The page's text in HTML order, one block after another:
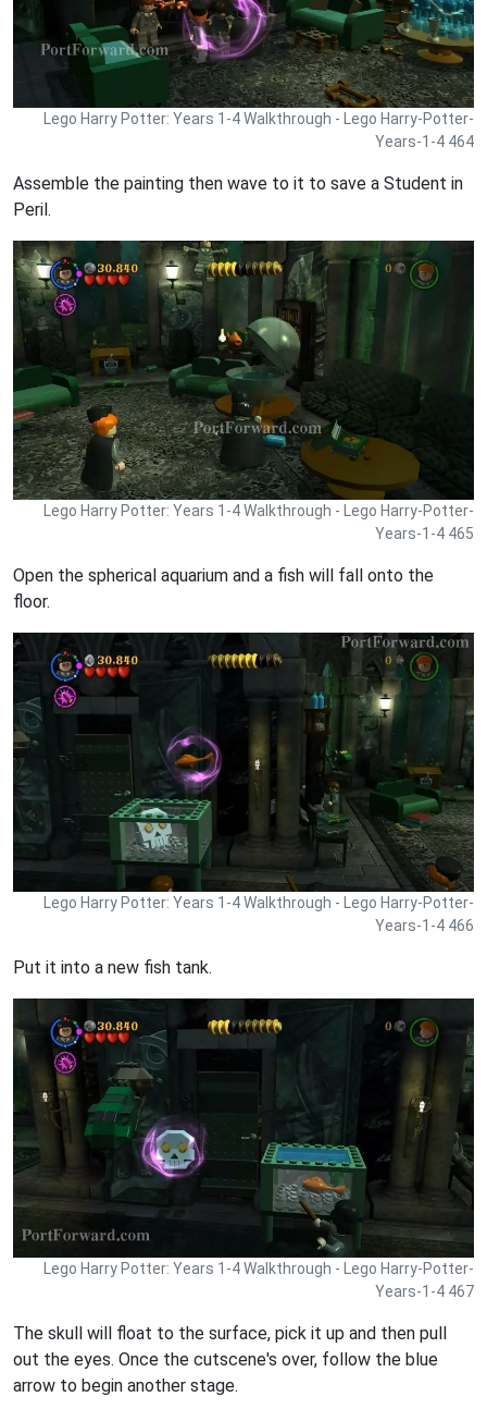
Lego Harry Potter: Years 1-4 Walkthrough - Lego Harry-Potter-
Years-1-4 464
Assemble the painting then wave to it to save a Student in
Peril.
Lego Harry Potter: Years 1-4 Walkthrough - Lego Harry-Potter-
Years-1-4 465
Open the spherical aquarium and a fish will fall onto the
floor.
Lego Harry Potter: Years 1-4 Walkthrough - Lego Harry-Potter-
Years-1-4 466
Put it into a new fish tank.
Lego Harry Potter: Years 1-4 Walkthrough - Lego Harry-Potter-
Years-1-4 467
The skull will float to the surface, pick it up and then pull
out the eyes. Once the cutscene's over, follow the blue
arrow to begin another stage.